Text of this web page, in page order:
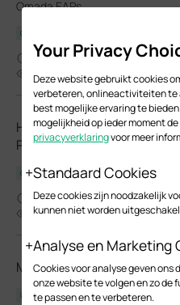
Omada EAPs.
Configuration Guide
03-26-2026
23968
How to Choose Ethernet
Power Supply
Configuration Guide
02-24-2026
37399
Manage EAPs via the
User Guide
Your Privacy
Deze website gebruikt cookies
verbeteren, onlineactiviteiten te
best mogelijke ervaring te
mogelijkheid op ieder moment
privacyverklaringvoor meer
Standaard Cookies
Deze cookies zijn noodzakelijk
kunnen niet worden
Analyse en Marketing
Cookies voor analyse geven
onze website te volgen en zo
te passen en te verbeteren.